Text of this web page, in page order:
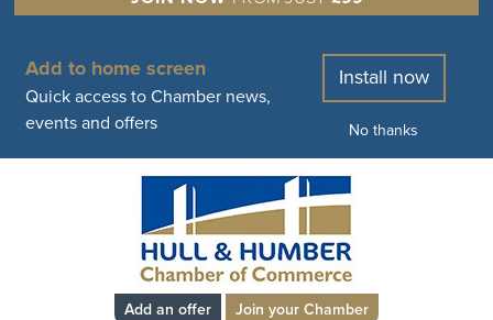
Add to home screen
Quick access to Chamber news,
events and offers
Install now
No thanks
Add an offer Join your Chamber